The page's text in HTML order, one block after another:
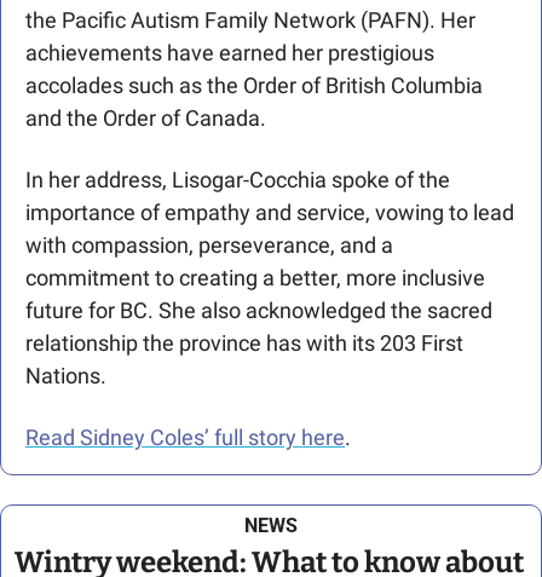
the Pacific Autism Family Network (PAFN). Her
achievements have earned her prestigious
accolades such as the Order of British Columbia
and the Order of Canada.
In her address, Lisogar-Cocchia spoke of the
importance of empathy and service, vowing to lead
with compassion, perseverance, and a
commitment to creating a better, more inclusive
future for BC. She also acknowledged the sacred
relationship the province has with its 203 First
Nations.
Read Sidney Coles’ full story here.
NEWS
Wintry weekend: What to know about